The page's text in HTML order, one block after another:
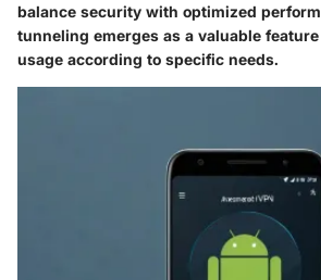
balance security with optimized
tunneling emerges as a valuable
usage according to specific needs.